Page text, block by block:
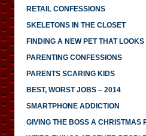
RETAIL CONFESSIONS
SKELETONS IN THE CLOSET
FINDING A NEW PET THAT
PARENTING CONFESSIONS
PARENTS SCARING KIDS
BEST, WORST JOBS – 2014
SMARTPHONE ADDICTION
GIVING THE BOSS A CHRISTMAS